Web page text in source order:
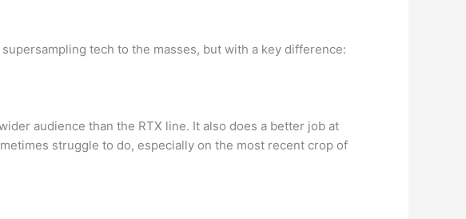
tech to the masses, but with a key difference:
audience than the RTX line. It also does a better job at
struggle to do, especially on the most recent crop of